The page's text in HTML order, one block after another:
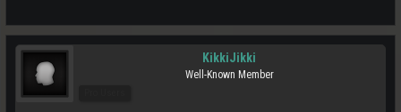
KikkiJikki
Well-Known Member